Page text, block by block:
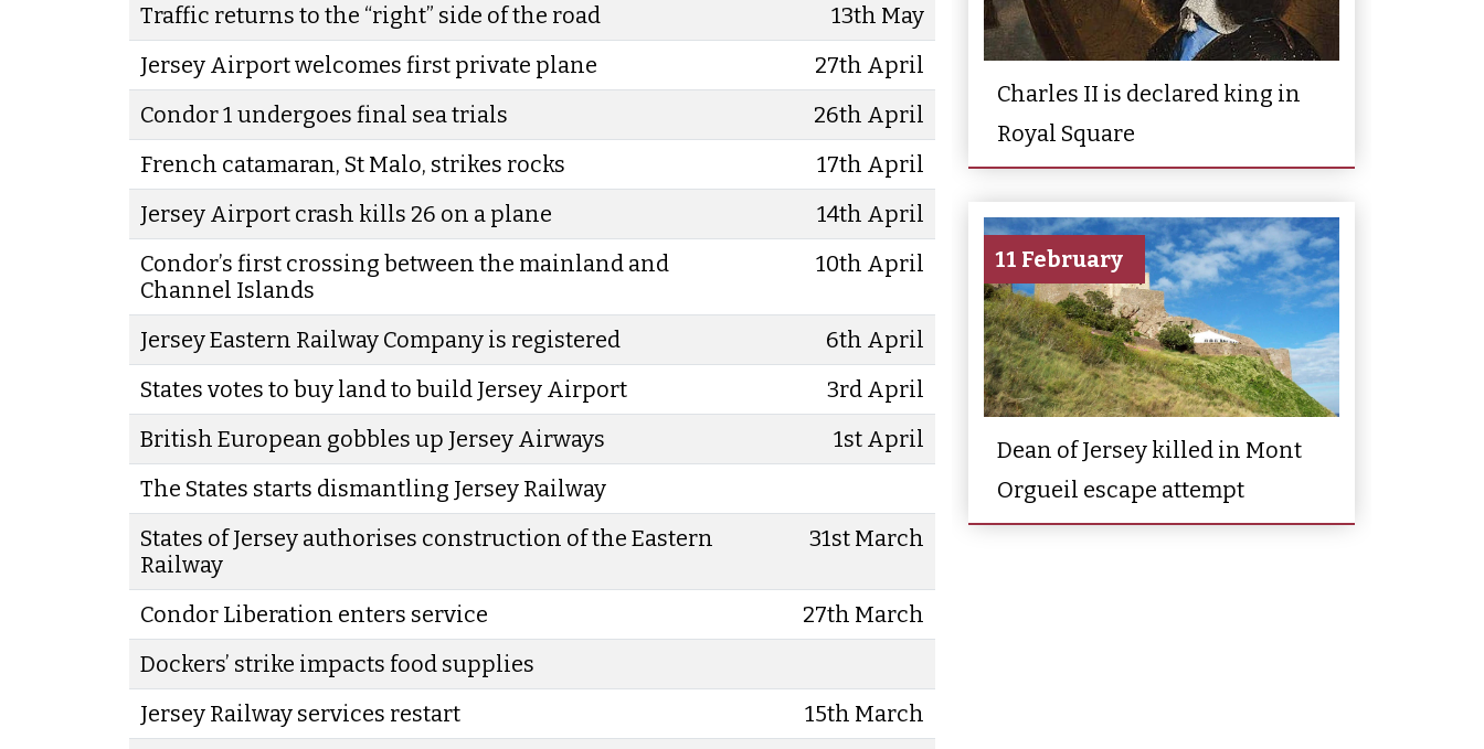
Traffic returns to the “right” side of the road
13th May
Jersey Airport welcomes first private plane
27th April
Condor 1 undergoes final sea trials
26th April
French catamaran, St Malo, strikes rocks
17th April
Jersey Airport crash kills 26 on a plane
14th April
Condor’s first crossing between the mainland and
Channel Islands
10th April
Jersey Eastern Railway Company is registered
6th April
States votes to buy land to build Jersey Airport
3rd April
British European gobbles up Jersey Airways
1st April
The States starts dismantling Jersey Railway
States of Jersey authorises construction of the Eastern
Railway
31st March
Condor Liberation enters service
27th March
Dockers’ strike impacts food supplies
Jersey Railway services restart
15th March
Charles II is declared king in
Royal Square
11 February
Dean of Jersey killed in Mont
Orgueil escape attempt